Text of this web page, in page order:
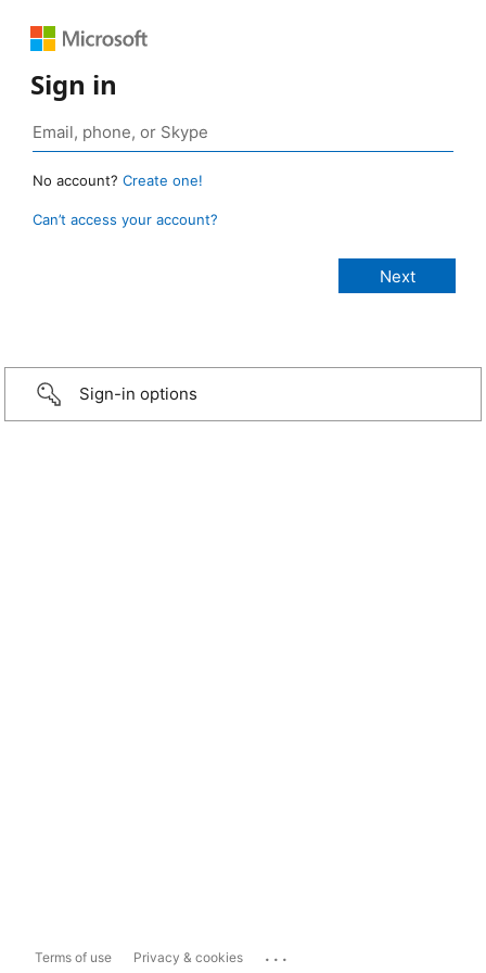
Sign in
No account? Create one!
Can’t access your account?
Sign-in options
Terms of use Privacy & cookies ...